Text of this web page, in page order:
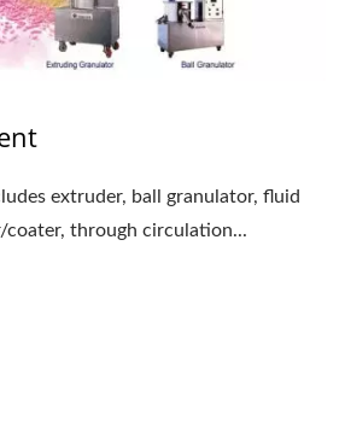
extruder, ball granulator, fluid
coater, through circulation...